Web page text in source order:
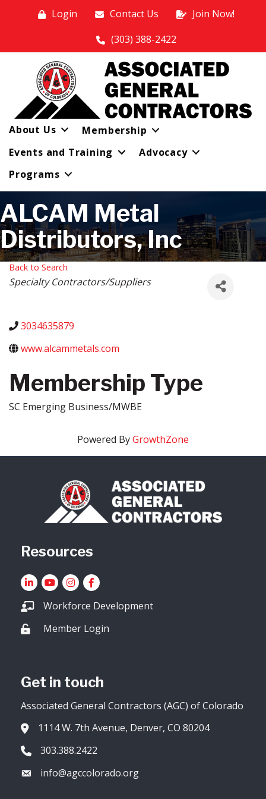
Login Contact Us
Join Now!
(303) 388-2422
About Us
Membership
Events and Training
Advocacy
Programs
ALCAM Metal
Distributors, Inc
Back to Search
Categories
Specialty Contractors/Suppliers
3034635879
www.alcammetals.com
Membership Type
SC Emerging Business/MWBE
Powered ByGrowthZone
Resources
LinkedInYouTube icon
Instagram
Facebook
Workforce Development
Lock iconMember Login
Get in touch
Associated General Contractors (AGC) of Colorado
Address & Map
1114 W. 7th Avenue, Denver, CO 80204
Phone icon
303.388.2422
Envelope icon
info@agccolorado.org